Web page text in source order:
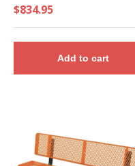
$834.95
Add to cart